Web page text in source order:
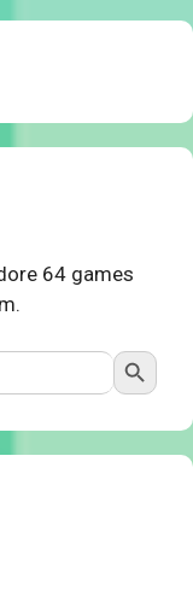
64 games
Search Button